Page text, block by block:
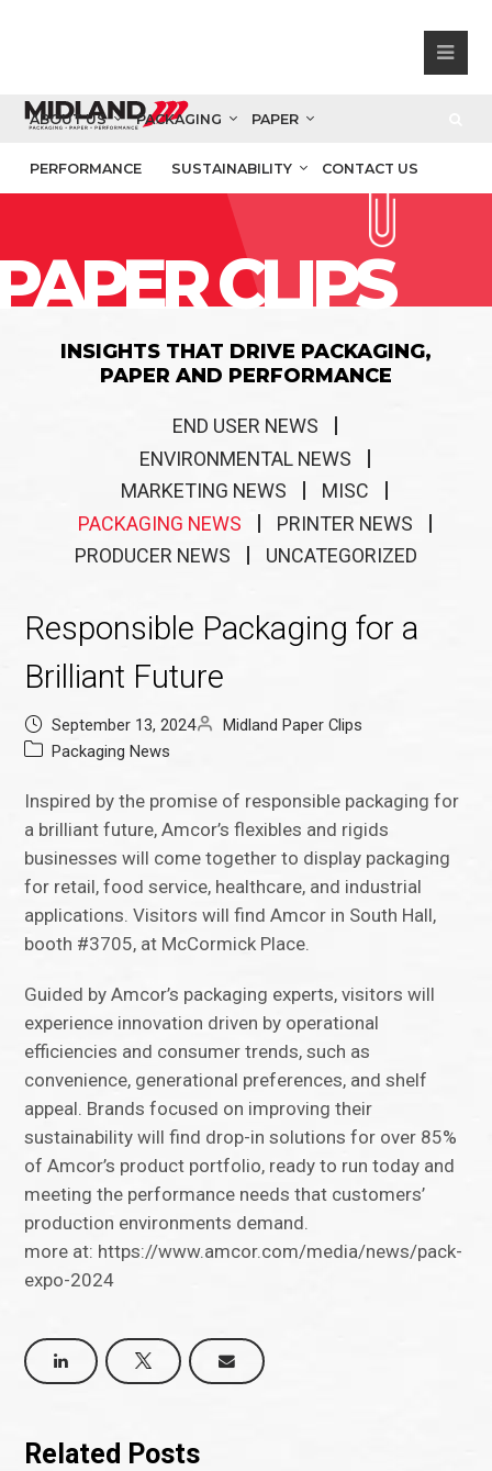
ABOUT US PACKAGING PAPER
PERFORMANCE SUSTAINABILITY CONTACT US
CLIPS
INSIGHTS THAT DRIVE PACKAGING,
PAPER AND PERFORMANCE
END USER NEWS
ENVIRONMENTAL NEWS
MARKETING NEWS
MISC
PACKAGING NEWS
PRINTER NEWS
PRODUCER NEWS
UNCATEGORIZED
Responsible Packaging for a
Brilliant Future
September 13, 2024
Midland Paper Clips
Packaging News
Inspired by the promise of responsible packaging for
a brilliant future, Amcor’s flexibles and rigids
businesses will come together to display packaging
for retail, food service, healthcare, and industrial
applications. Visitors will find Amcor in South Hall,
booth #3705, at McCormick Place.
Guided by Amcor’s packaging experts, visitors will
experience innovation driven by operational
efficiencies and consumer trends, such as
convenience, generational preferences, and shelf
appeal. Brands focused on improving their
sustainability will find drop-in solutions for over 85%
of Amcor’s product portfolio, ready to run today and
meeting the performance needs that customers’
production environments demand.
more at: https://www.amcor.com/media/news/pack-
expo-2024
Related Posts